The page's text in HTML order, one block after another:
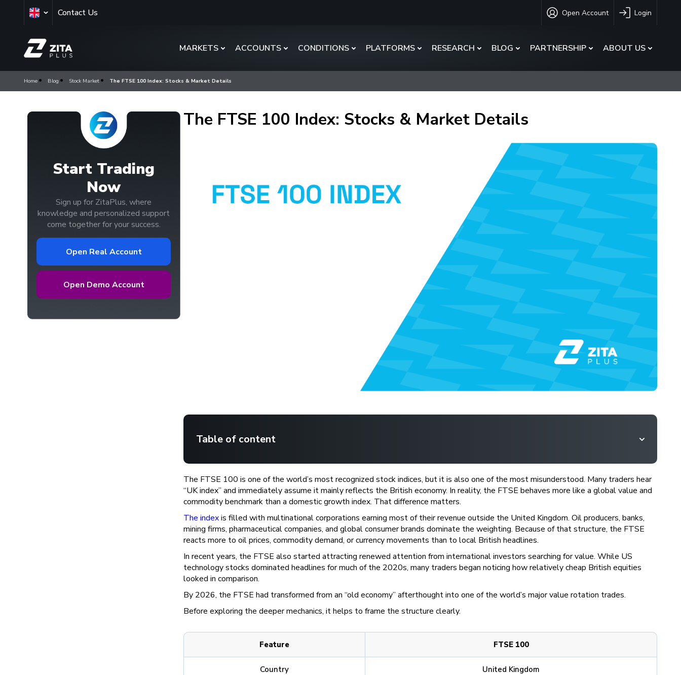
Contact Us Open Account Login
MARKETS ACCOUNTS CONDITIONS PLATFORMS RESEARCH BLOG PARTNERSHIP ABOUT US
Home Blog Stock Market The FTSE 100 Index: Stocks & Market Details
Start Trading
Now
Sign up for ZitaPlus, where
knowledge and personalized support
come together for your success.
Open Real Account
Open Demo Account
The FTSE 100 Index: Stocks & Market Details
Table of content
The FTSE 100 is one of the world’s most recognized stock indices, but it is also one of the most misunderstood. Many traders hear
“UK index” and immediately assume it mainly reflects the British economy. In reality, the FTSE behaves more like a global value and
commodity benchmark than a domestic growth index. That difference matters.
The indexis filled with multinational corporations earning most of their revenue outside the United Kingdom. Oil producers, banks,
mining firms, pharmaceutical companies, and global consumer brands dominate the weighting. Because of that structure, the FTSE
reacts more to oil prices, commodity demand, or currency movements than to local British headlines.
In recent years, the FTSE also started attracting renewed attention from international investors searching for value. While US
technology stocks dominated headlines for much of the 2020s, many traders began noticing how relatively cheap British equities
looked in comparison.
By 2026, the FTSE had transformed from an “old economy” afterthought into one of the world’s major value rotation trades.
Before exploring the deeper mechanics, it helps to frame the structure clearly.
Feature FTSE 100
Country United Kingdom